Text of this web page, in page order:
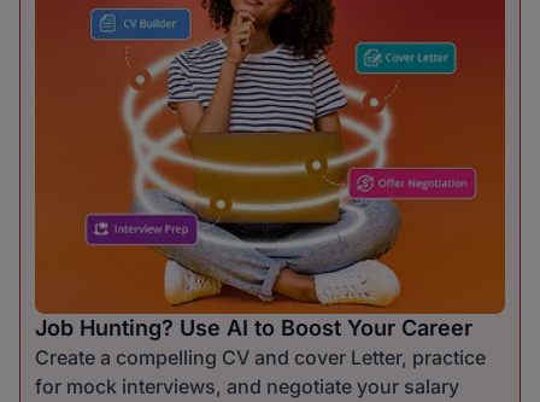
Job Hunting? Use AI to Boost Your Career
Create a compelling CV and cover Letter, practice
for mock interviews, and negotiate your salary